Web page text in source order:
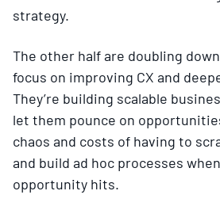
strategy.
The other half are doubling
focus on improving CX and
They’re building scalable
let them pounce on
chaos and costs of having to
and build ad hoc processes
opportunity hits.